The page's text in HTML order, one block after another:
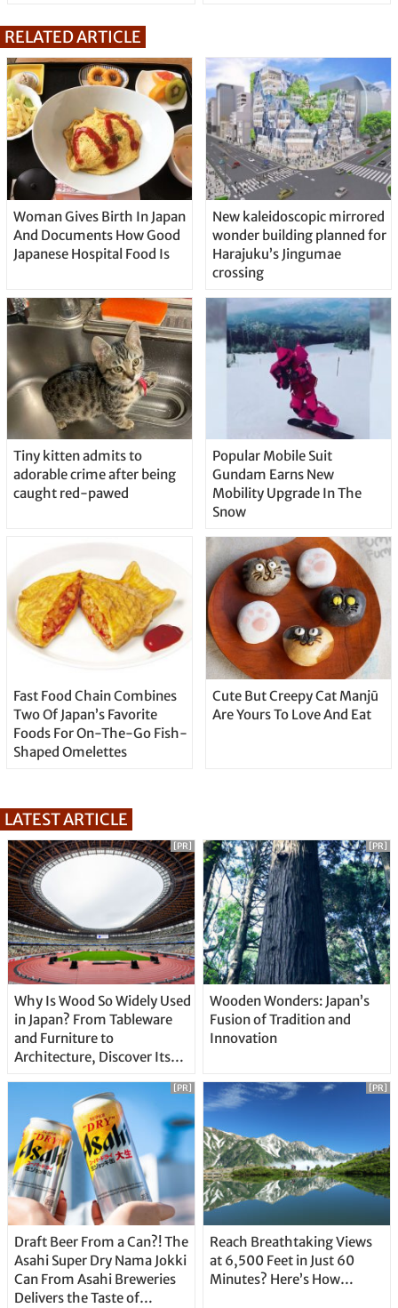
RELATED ARTICLE
Woman Gives Birth In Japan
And Documents How Good
Japanese Hospital Food Is
New kaleidoscopic mirrored
wonder building planned for
Harajuku’s Jingumae
crossing
Tiny kitten admits to
adorable crime after being
caught red-pawed
Popular Mobile Suit
Gundam Earns New
Mobility Upgrade In The
Snow
Fast Food Chain Combines
Two Of Japan’s Favorite
Foods For On-The-Go Fish-
Shaped Omelettes
Cute But Creepy Cat Manjū
Are Yours To Love And Eat
LATEST ARTICLE
Why Is Wood So Widely Used
in Japan? From Tableware
and Furniture to
Architecture, Discover Its
[PR]
Wooden Wonders: Japan’s
Fusion of Tradition and
Innovation
[PR]
Draft Beer From a Can?! The
Asahi Super Dry Nama Jokki
Can From Asahi Breweries
Delivers the Taste of
[PR]
Reach Breathtaking Views
at 6,500 Feet in Just 60
Minutes? Here’s How…
[PR]